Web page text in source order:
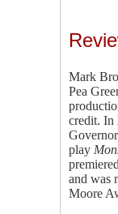
Mark
Pea
credit. In
play
and was
Moore